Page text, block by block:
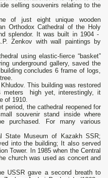
selling souvenirs relating to the
of just eight unique wooden
Orthodox Cathedral of the Holy
splendor. It was built in 1904 -
Zenkov with wall paintings bу
using elastic-fierce “basket”
underground gallery, saved the
concludes 6 frame of logs,
This building was restored
meters high yet, interestingly, it
of 1910.
period, the cathedral reopened for
souvenir stand inside where
purchased. For many various
State Museum of Kazakh SSR;
into the building; It also served
Tower. In 1985 when the Central
church was used as concert and
USSR gave a second breath to